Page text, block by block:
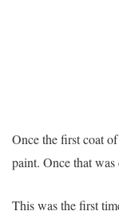
Once the first coat
paint. Once that
This was the first